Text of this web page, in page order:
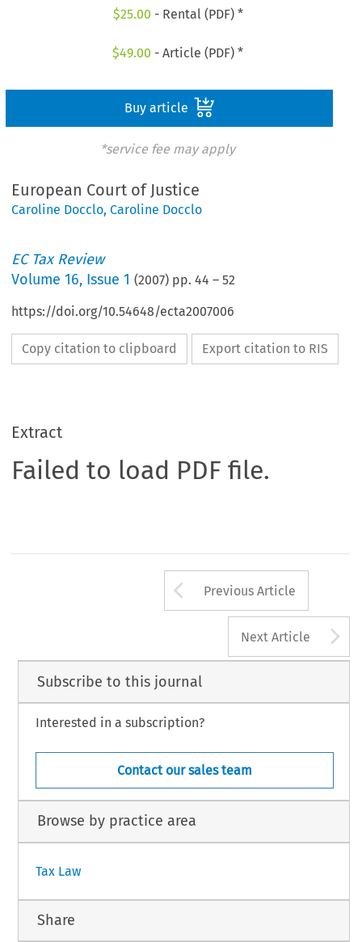
$25.00 - Rental (PDF) *
$49.00 - Article (PDF) *
Buy article
*service fee may apply
European Court of Justice
Caroline Docclo,Caroline Docclo
EC Tax Review
Volume16, Issue 1 (2007) pp.44 –52
https://doi.org/10.54648/ecta2007006
Copy citation to clipboard Export citation to RIS
Extract
Failed to load PDF file.
Arrow button
Previous Article
Next Article
Subscribe to this journal
Interested in a subscription?
Contact our sales team
Browse by practice area
Tax Law
Share